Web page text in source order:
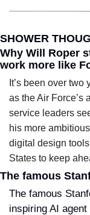
SHOWER
Why Will Roper
work more like
It’s been over
as the Air Force’s
service leaders
his more
digital design
States to keep
The famous
The famous
inspiring AI